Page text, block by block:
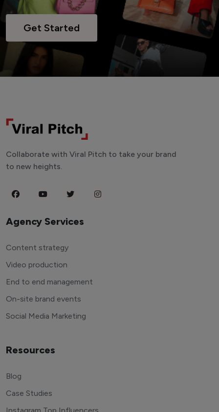
Get Started
Collaborate with Viral Pitch to take your brand
to new heights.
Agency Services
Content strategy
Video production
End to end management
On-site brand events
Social Media Marketing
Resources
Blog
Case Studies